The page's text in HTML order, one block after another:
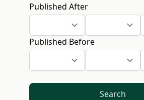
Published After
Published Before
Search